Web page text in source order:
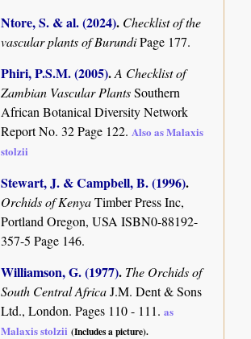
Ntore, S. & al. (2024). Checklist of the
vascular plants of BurundiPage 177.
Phiri, P.S.M. (2005).A Checklist of
Zambian Vascular PlantsSouthern
African Botanical Diversity Network
Report No. 32 Page 122.Also as Malaxis
stolzii
Stewart, J. & Campbell, B. (1996).
Orchids of KenyaTimber Press Inc,
Portland Oregon, USA ISBN0-88192-
357-5 Page 146.
Williamson, G. (1977). The Orchids of
South Central AfricaJ.M. Dent & Sons
Ltd., London. Pages 110 - 111.as
Malaxis stolzii (Includes a picture).